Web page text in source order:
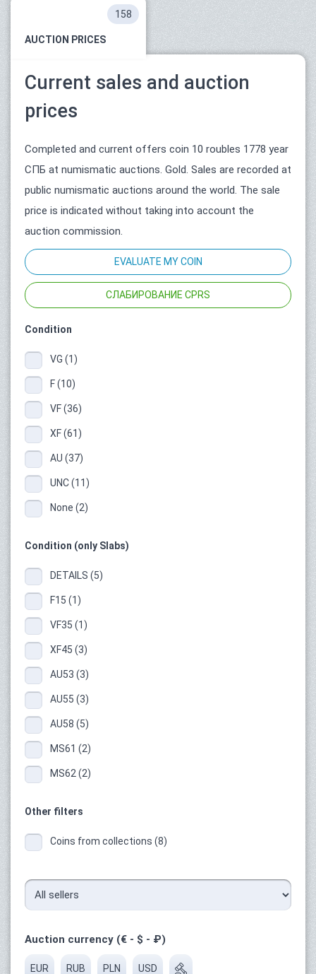
AUCTION PRICES
158
Current sales and auction
prices
Completed and current offers coin 10 roubles 1778 year
СПБ at numismatic auctions. Gold. Sales are recorded at
public numismatic auctions around the world. The sale
price is indicated without taking into account the
auction commission.
EVALUATE MY COIN
СЛАБИРОВАНИЕ CPRS
Condition
VG (1)
F (10)
VF (36)
XF (61)
AU (37)
UNC (11)
None (2)
Condition (only Slabs)
DETAILS (5)
F15 (1)
VF35 (1)
XF45 (3)
AU53 (3)
AU55 (3)
AU58 (5)
MS61 (2)
MS62 (2)
Other filters
Coins from collections (8)
Auction currency (€ - $ - ₽)
EUR RUB PLN USD